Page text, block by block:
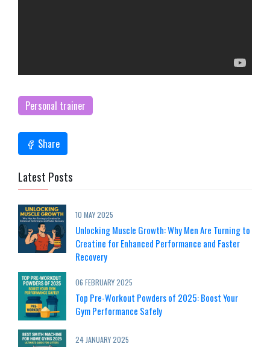
Personal trainer
Share
Latest Posts
10 MAY 2025
Unlocking Muscle Growth: Why Men Are Turning to
Creatine for Enhanced Performance and Faster
Recovery
06 FEBRUARY 2025
Top Pre-Workout Powders of 2025: Boost Your
Gym Performance Safely
24 JANUARY 2025